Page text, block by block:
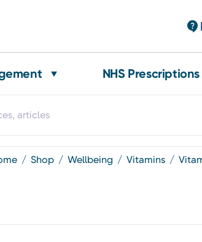
NHS Prescriptions
shop wellbeing vitamins